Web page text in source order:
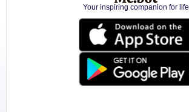
Your inspiring companion for life